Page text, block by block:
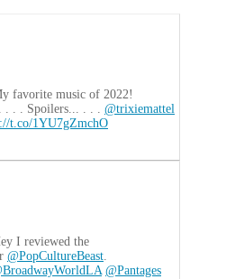
favorite music of 2022!
. . . Spoilers... . . . @trixiemattel
t.co/1YU7gZmchO
I reviewed the
@PopCultureBeast.
@Pantages